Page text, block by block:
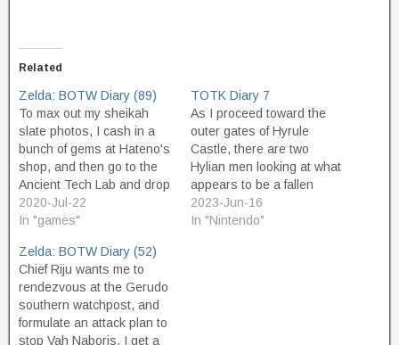
Related
Zelda: BOTW Diary (89)
To max out my sheikah
slate photos, I cash in a
bunch of gems at Hateno's
shop, and then go to the
Ancient Tech Lab and drop
about 18k and buy
everything left to buy. As a
photos, Purah's assistant,
Symin, gives me a
special…
2020-Jul-22
In "games"
TOTK Diary 7
As I proceed toward the
outer gates of Hyrule
Castle, there are two
Hylian men looking at what
appears to be a fallen
chunk of skyland that has
landed here beside the
2023-Jun-16
In "Nintendo"
Zelda: BOTW Diary (52)
Chief Riju wants me to
rendezvous at the Gerudo
southern watchpost, and
formulate an attack plan to
stop Vah Naboris. I get a